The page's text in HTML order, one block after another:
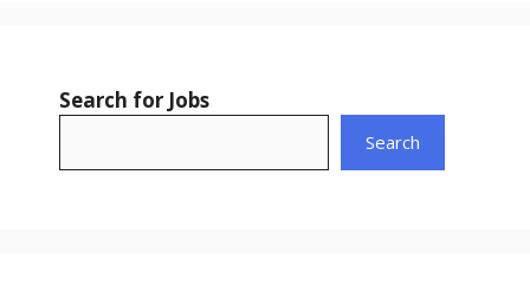
Search for Jobs
Search